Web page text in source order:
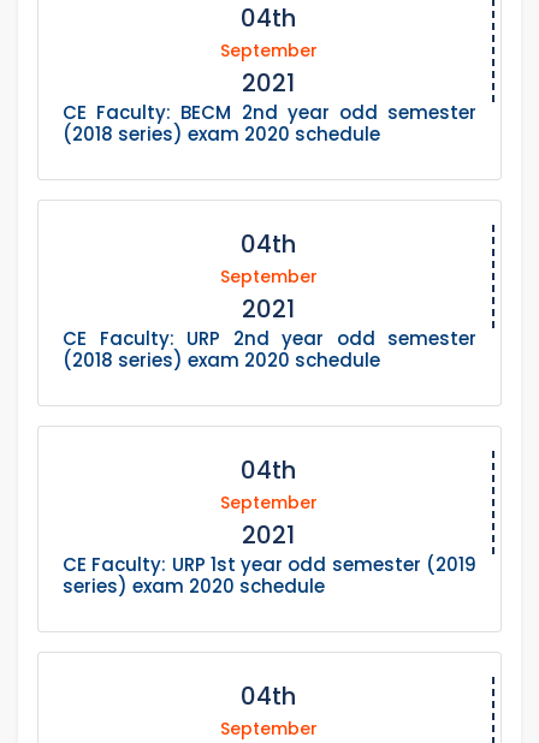
04th
September
2021
CE Faculty: BECM 2nd year odd semester
(2018 series) exam 2020 schedule
04th
September
2021
CE Faculty: URP 2nd year odd semester
(2018 series) exam 2020 schedule
04th
September
2021
CE Faculty: URP 1st year odd semester (2019
series) exam 2020 schedule
04th
September